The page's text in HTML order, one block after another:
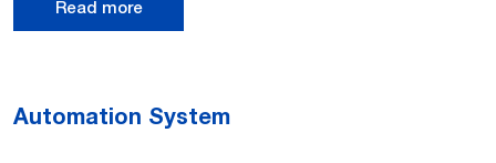
Read more
Automation System